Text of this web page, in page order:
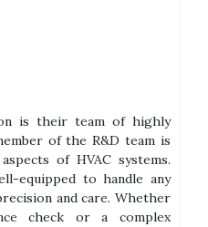
is their team of highly
of the R&D team is
of HVAC systems.
equipped to handle any
and care. Whether
check or a complex